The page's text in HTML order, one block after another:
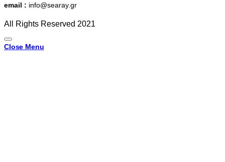
email : info@searay.gr
All Rights Reserved 2021
Close Menu